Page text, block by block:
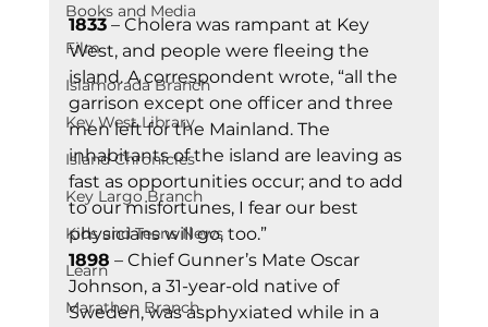
Books and Media
Film
Islamorada Branch
Key West Library
Island Chronicles
Key Largo Branch
Kids and Teens News
Learn
Marathon Branch
1833 – Cholera was rampant at Key
West, and people were fleeing the
island. A correspondent wrote, “all the
garrison except one officer and three
men left for the Mainland. The
inhabitants of the island are leaving as
fast as opportunities occur; and to add
to our misfortunes, I fear our best
physicians will go, too.”
1898 – Chief Gunner’s Mate Oscar
Johnson, a 31-year-old native of
Sweden, was asphyxiated while in a